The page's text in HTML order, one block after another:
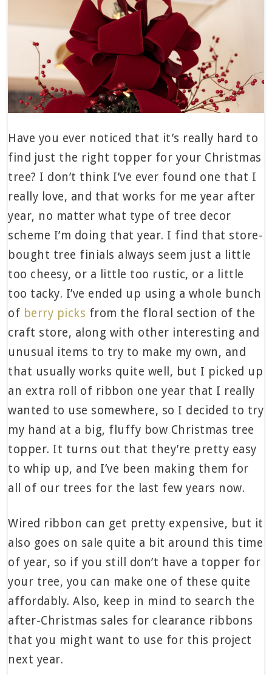
Have you ever noticed that it’s really hard to
find just the right topper for your Christmas
tree? I don’t think I’ve ever found one that I
really love, and that works for me year after
year, no matter what type of tree decor
scheme I’m doing that year. I find that store-
bought tree finials always seem just a little
too cheesy, or a little too rustic, or a little
too tacky. I’ve ended up using a whole bunch
of berry picks from the floral section of the
craft store, along with other interesting and
unusual items to try to make my own, and
that usually works quite well, but I picked up
an extra roll of ribbon one year that I really
wanted to use somewhere, so I decided to try
my hand at a big, fluffy bow Christmas tree
topper. It turns out that they’re pretty easy
to whip up, and I’ve been making them for
all of our trees for the last few years now.
Wired ribbon can get pretty expensive, but it
also goes on sale quite a bit around this time
of year, so if you still don’t have a topper for
your tree, you can make one of these quite
affordably. Also, keep in mind to search the
after-Christmas sales for clearance ribbons
that you might want to use for this project
next year.